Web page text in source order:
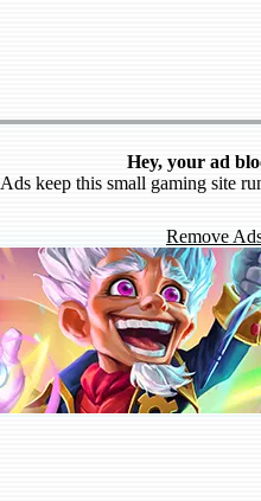
Hey, your ad
Ads keep this small gaming site
Remove